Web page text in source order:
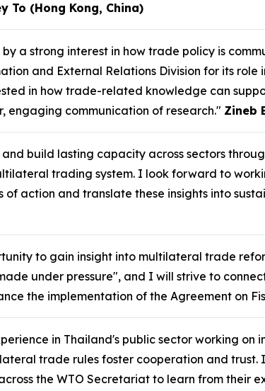
To (Hong Kong, China)
a strong interest in how trade policy is
and External Relations Division for its role
in how trade-related knowledge can
engaging communication of research." Zineb
build lasting capacity across sectors
trading system. I look forward to
action and translate these insights into
to gain insight into multilateral trade
under pressure", and I will strive to
the implementation of the Agreement on
in Thailand's public sector working
trade rules foster cooperation and
the WTO Secretariat to learn from their